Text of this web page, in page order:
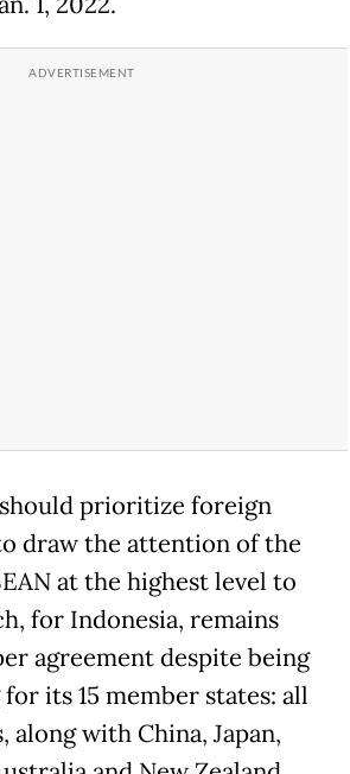
prioritize foreign
draw the attention of the
at the highest level to
for Indonesia, remains
agreement despite being
its 15 member states: all
along with China, Japan,